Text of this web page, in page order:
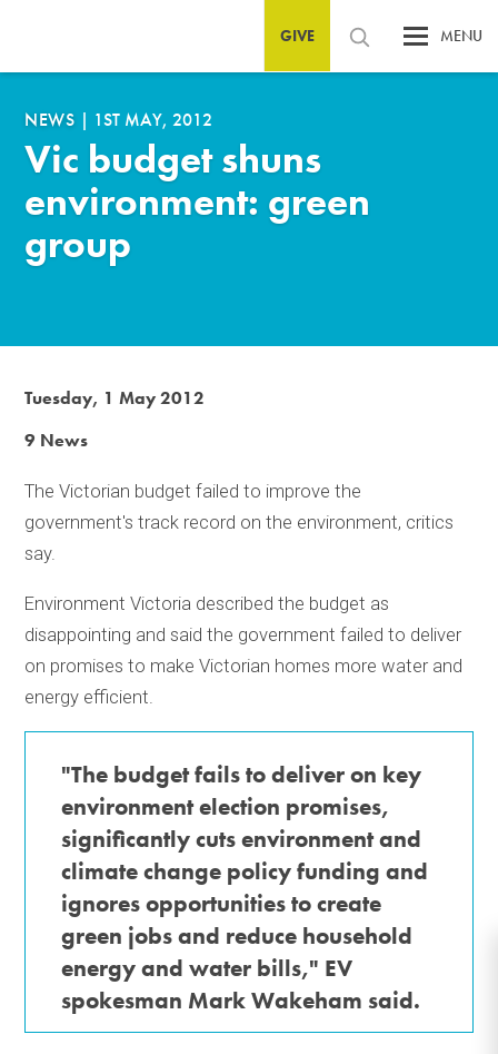
GIVE MENU
NEWS | 1ST MAY, 2012
Vic budget shuns
environment: green
group
Tuesday, 1 May 2012
9 News
The Victorian budget failed to improve the
government's track record on the environment, critics
say.
Environment Victoria described the budget as
disappointing and said the government failed to deliver
on promises to make Victorian homes more water and
energy efficient.
"The budget fails to deliver on key
environment election promises,
significantly cuts environment and
climate change policy funding and
ignores opportunities to create
green jobs and reduce household
energy and water bills," EV
spokesman Mark Wakeham said.